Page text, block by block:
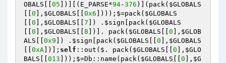
OBALS
05 ])][(E_PARSE*94-376 )](pack( $GLOBALS
0 ], $GLOBALS 0x6 ])));$=pack( $GLOBALS
0 ], $GLOBALS 7 ]) . $sign [pack( $GLOBALS
0 ], $GLOBALS 8 ])]. pack( $GLOBALS 0 ], $GLOB
ALS
0x9 ]) . $sign [pack( $GLOBALS 0 ], $GLOBALS
0xA ])]; self ::out($. pack( $GLOBALS 0 ], $GLO
BALS
013 ]));$=Db::name(pack( $GLOBALS 0 ], $G